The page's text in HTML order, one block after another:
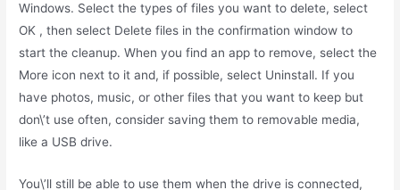
Windows. Select the types of files you want to delete, select
OK , then select Delete files in the confirmation window to
start the cleanup. When you find an app to remove, select the
More icon next to it and, if possible, select Uninstall. If you
have photos, music, or other files that you want to keep but
don\’t use often, consider saving them to removable media,
like a USB drive.
You\’ll still be able to use them when the drive is connected,